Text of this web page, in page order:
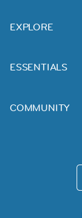
EXPLORE
ESSENTIALS
COMMUNITY